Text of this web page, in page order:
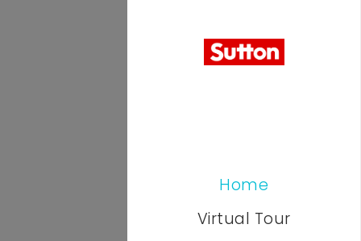
Home
Virtual Tour